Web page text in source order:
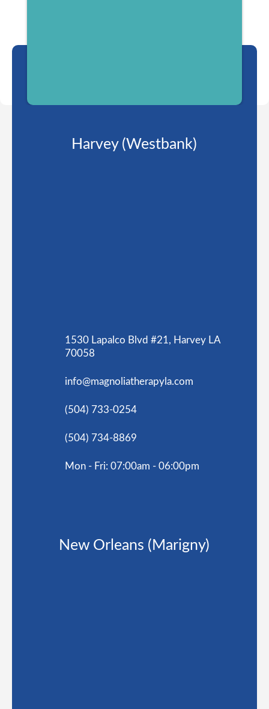
Harvey (Westbank)
1530 Lapalco Blvd #21, Harvey LA
70058
info@magnoliatherapyla.com
(504) 733-0254
(504) 734-8869
Mon - Fri: 07:00am - 06:00pm
New Orleans (Marigny)